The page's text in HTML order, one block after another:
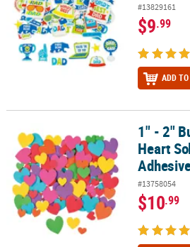
#13829161
$9.99
ADD
1" - 2" Bulk 532 Pc. Bright Heart Solid
1" - 2"
Heart
#13758054
$10.99